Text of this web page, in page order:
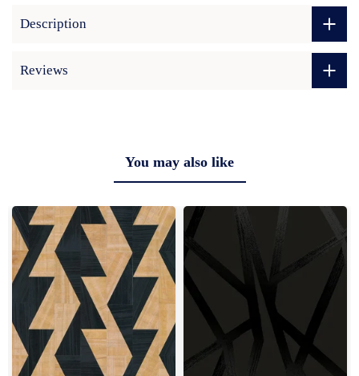
Description
Reviews
You may also like